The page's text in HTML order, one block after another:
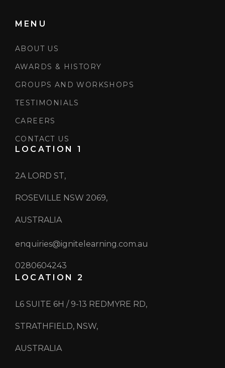
MENU
ABOUT US
AWARDS & HISTORY
GROUPS AND WORKSHOPS
TESTIMONIALS
CAREERS
CONTACT US
LOCATION 1
2A LORD ST,
ROSEVILLE NSW 2069,
AUSTRALIA
enquiries@ignitelearning.com.au
0280604243
LOCATION 2
L6 SUITE 6H / 9-13 REDMYRE RD,
STRATHFIELD, NSW,
AUSTRALIA